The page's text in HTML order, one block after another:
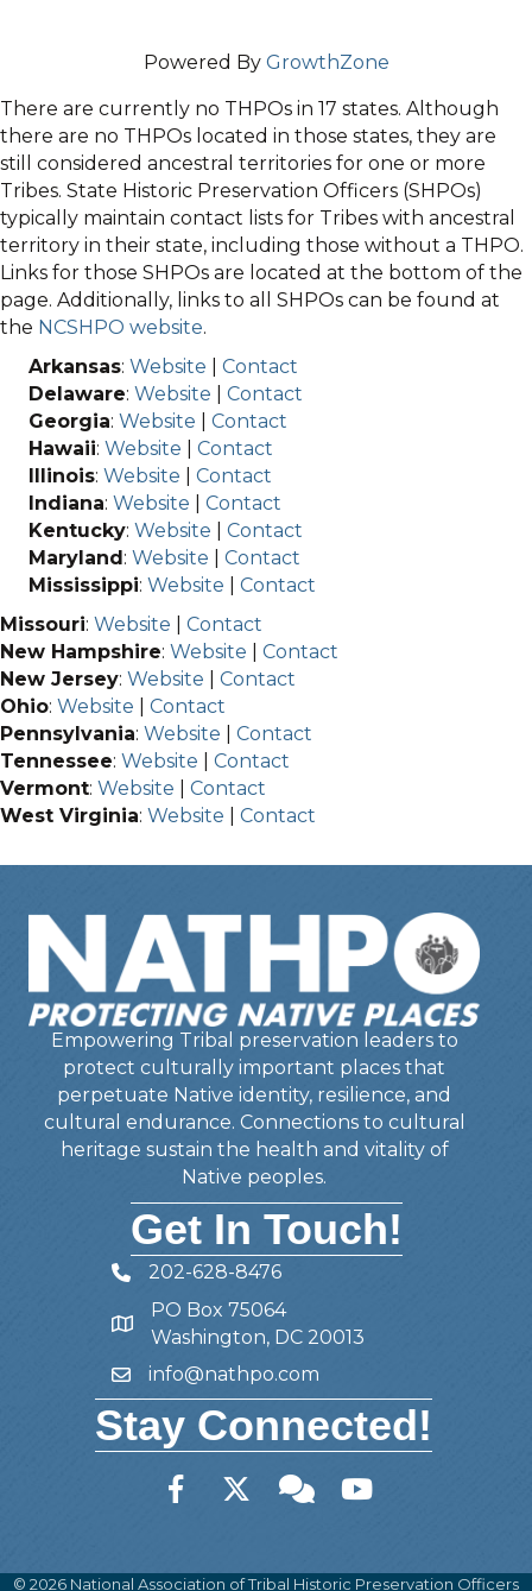
Powered By GrowthZone
There are currently no THPOs in 17 states. Although
there are no THPOs located in those states, they are
still considered ancestral territories for one or more
Tribes. State Historic Preservation Officers (SHPOs)
typically maintain contact lists for Tribes with ancestral
territory in their state, including those without a THPO.
Links for those SHPOs are located at the bottom of the
page. Additionally, links to all SHPOs can be found at
the NCSHPO website.
Arkansas: Website
Contact
Delaware: Website
Contact
Georgia: Website
Contact
Hawaii: Website
Contact
Illinois: Website
Contact
Indiana: Website
Contact
Kentucky: Website
Contact
Maryland: Website
Contact
Mississippi: Website
Contact
Missouri: Website
Contact
New Hampshire: Website
Contact
New Jersey: Website
Contact
Ohio: Website
Contact
Pennsylvania: Website
Contact
Tennessee: Website
Contact
Vermont: Website
Contact
West Virginia: Website Contact
Empowering Tribal preservation leaders to
protect culturally important places that
perpetuate Native identity, resilience, and
cultural endurance. Connections to cultural
heritage sustain the health and vitality of
Native peoples.
Get In Touch!
Telephone
202-628-8476
Address
PO Box 75064
Washington, DC 20013
Emailinfo@nathpo.com
Stay Connected!
FacebookTwitter Member Forum
YouTube
© 2026 National Association of Tribal Historic Preservation Officers